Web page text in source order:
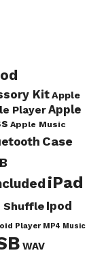
Kit Apple
PlayerApple
Apple Music
Case
iPad
Shuffle Ipod
Player MP4 Music
WAV